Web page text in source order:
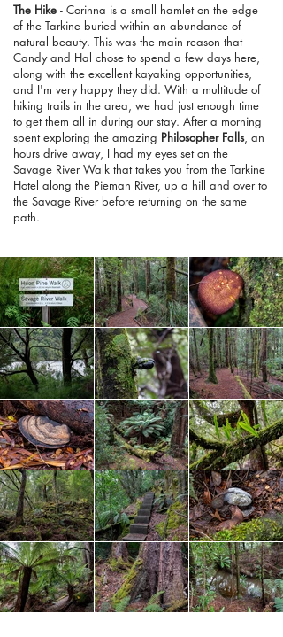
The Hike - Corinna is a small hamlet on the edge
of the Tarkine buried within an abundance of
natural beauty. This was the main reason that
Candy and Hal chose to spend a few days here,
along with the excellent kayaking opportunities,
and I'm very happy they did. With a multitude of
hiking trails in the area, we had just enough time
to get them all in during our stay. After a morning
spent exploring the amazing Philosopher Falls, an
hours drive away, I had my eyes set on the
Savage River Walk that takes you from the Tarkine
Hotel along the Pieman River, up a hill and over to
the Savage River before returning on the same
path.